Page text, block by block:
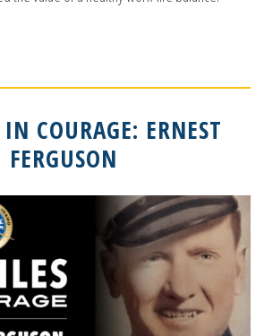
COURAGE: ERNEST
FERGUSON